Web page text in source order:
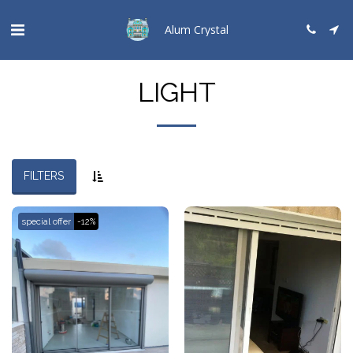
Alum Crystal
LIGHT
FILTERS
special offer -12%